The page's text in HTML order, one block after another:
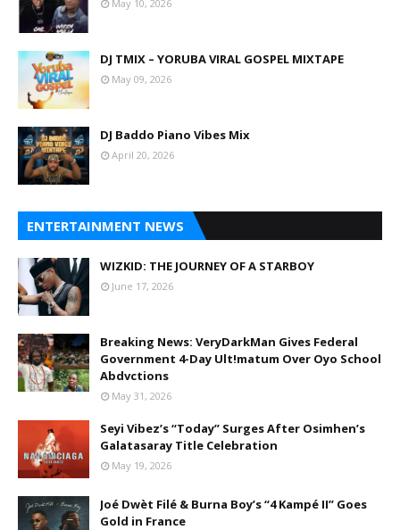
May 10, 2026
DJ TMIX – YORUBA VIRAL GOSPEL MIXTAPE
May 09, 2026
DJ Baddo Piano Vibes Mix
April 20, 2026
ENTERTAINMENT NEWS
WIZKID: THE JOURNEY OF A STARBOY
June 17, 2026
Breaking News: VeryDarkMan Gives Federal
Government 4-Day Ult!matum Over Oyo School
Abdvctions
May 31, 2026
Seyi Vibez’s “Today” Surges After Osimhen’s
Galatasaray Title Celebration
May 19, 2026
Joé Dwèt Filé & Burna Boy’s “4 Kampé II” Goes
Gold in France